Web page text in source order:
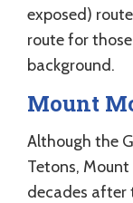
exposed)
route for
background.
Mount
Although the
Tetons,
decades after